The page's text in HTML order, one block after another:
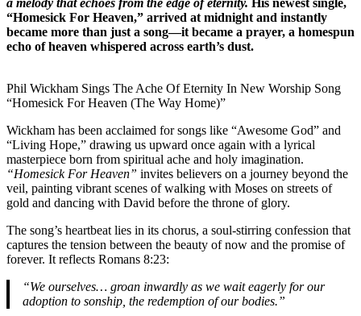
“Homesick For Heaven,” arrived at midnight and instantly
became more than just a song—it became a prayer, a homespun
echo of heaven whispered across earth’s dust.
Phil Wickham Sings The Ache Of Eternity In New Worship Song
“Homesick For Heaven (The Way Home)”
Wickham has been acclaimed for songs like “Awesome God” and
“Living Hope,” drawing us upward once again with a lyrical
masterpiece born from spiritual ache and holy imagination.
“Homesick For Heaven” invites believers on a journey beyond the
veil, painting vibrant scenes of walking with Moses on streets of
gold and dancing with David before the throne of glory.
The song’s heartbeat lies in its chorus, a soul-stirring confession that
captures the tension between the beauty of now and the promise of
forever. It reflects Romans 8:23:
“We ourselves… groan inwardly as we wait eagerly for our
adoption to sonship, the redemption of our bodies.”